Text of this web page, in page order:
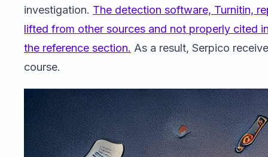
investigation. The detection software, Turnitin,
lifted from other sources and not properly cited
the reference section. As a result, Serpico
course.